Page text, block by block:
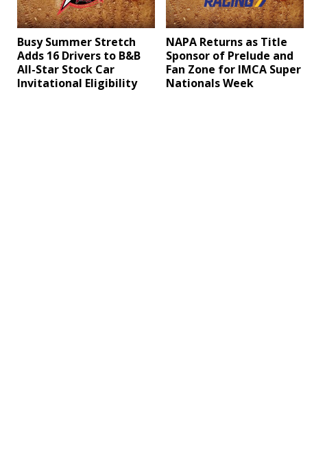
Busy Summer Stretch
Adds 16 Drivers to B&B
All-Star Stock Car
Invitational Eligibility
NAPA Returns as Title
Sponsor of Prelude and
Fan Zone for IMCA Super
Nationals Week